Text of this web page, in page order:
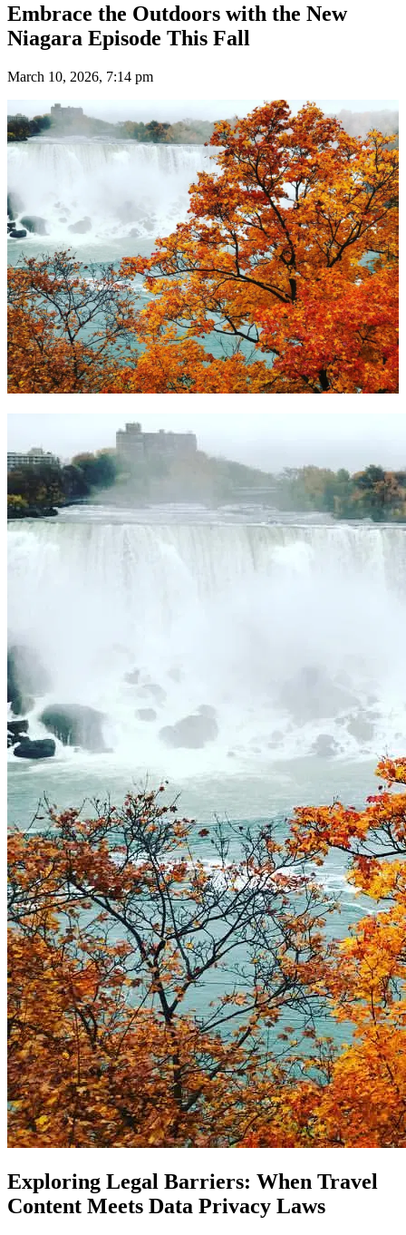
Embrace the Outdoors with the New
Niagara Episode This Fall
March 10, 2026, 7:14 pm
Exploring Legal Barriers: When Travel
Content Meets Data Privacy Laws